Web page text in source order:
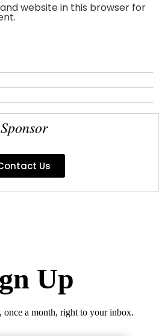
website in this browser for
Sponsor
Us
Up
once a month, right to your inbox.